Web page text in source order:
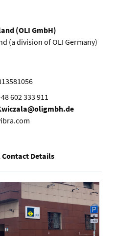
(OLI GmbH)
(a division of OLI Germany)
602 333 911
Contact Details